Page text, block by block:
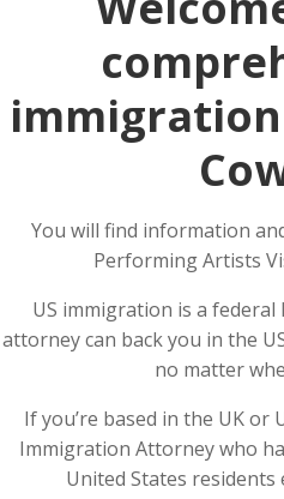
You will find information
Performing Artists
US immigration is a
attorney can back you in the
no matter
If you’re based in the UK or
Immigration Attorney who
United States